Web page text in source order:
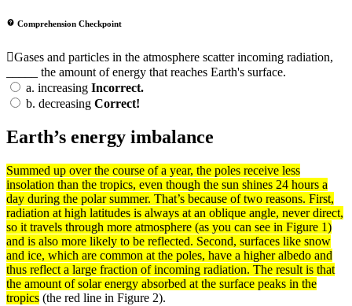
Comprehension Checkpoint
Gases and particles in the atmosphere scatter incoming radiation,
_____ the amount of energy that reaches Earth's surface.
a. increasing Incorrect.
b. decreasing Correct!
Earth’s energy imbalance
Summed up over the course of a year, the poles receive less
insolation than the tropics, even though the sun shines 24 hours a
day during the polarsummer. That’s because of two reasons. First,
radiation at high latitudes is always at an oblique angle, never direct,
so it travels through more atmosphere (as you can see in Figure 1)
and is also more likely to be reflected. Second, surfaces like snow
and ice, which are common at the poles, have a higheralbedo and
thus reflect a large fraction of incoming radiation. The result is that
the amount of solarenergy absorbed at the surface peaks in the
tropics (the red line in Figure 2).